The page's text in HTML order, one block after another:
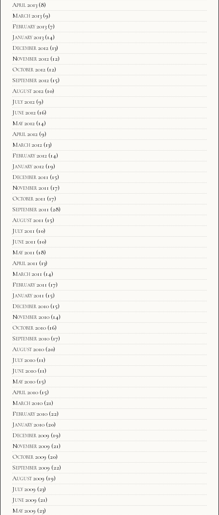
April 2013 (8)
March 2013 (9)
February 2013 (7)
January 2013 (14)
December 2012 (13)
November 2012 (12)
October 2012 (12)
September 2012 (15)
August 2012 (10)
July 2012 (9)
June 2012 (16)
May 2012 (14)
April 2012 (9)
March 2012 (13)
February 2012 (14)
January 2012 (19)
December 2011 (15)
November 2011 (17)
October 2011 (17)
September 2011 (28)
August 2011 (15)
July 2011 (10)
June 2011 (10)
May 2011 (18)
April 2011 (13)
March 2011 (14)
February 2011 (17)
January 2011 (15)
December 2010 (15)
November 2010 (14)
October 2010 (16)
September 2010 (17)
August 2010 (20)
July 2010 (11)
June 2010 (11)
May 2010 (15)
April 2010 (15)
March 2010 (21)
February 2010 (22)
January 2010 (20)
December 2009 (19)
November 2009 (21)
October 2009 (20)
September 2009 (22)
August 2009 (19)
July 2009 (23)
June 2009 (21)
May 2009 (23)